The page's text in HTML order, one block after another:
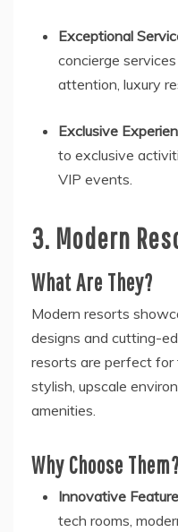
Exceptional
concierge
attention, luxury
Exclusive
to exclusive
VIP events.
3. Modern
What Are They?
Modern resorts
designs and cutting-
resorts are perfect for
stylish, upscale
amenities.
Why Choose Them?
Innovative
tech rooms,